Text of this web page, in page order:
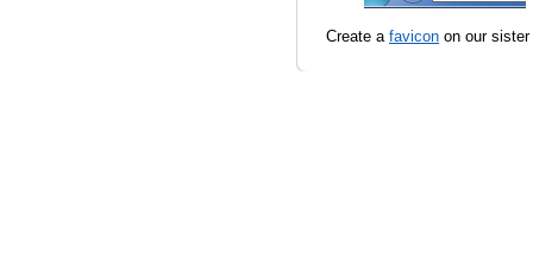
Create a favicon on our